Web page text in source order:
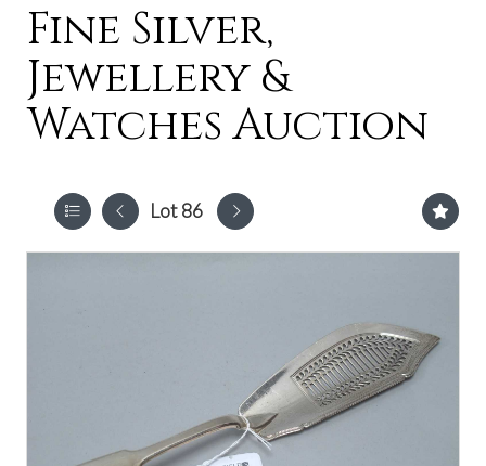
Fine Silver,
Jewellery &
Watches Auction
Lot 86